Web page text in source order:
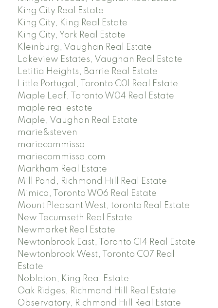
King City Real Estate
King City, King Real Estate
King City, York Real Estate
Kleinburg, Vaughan Real Estate
Lakeview Estates, Vaughan Real Estate
Letitia Heights, Barrie Real Estate
Little Portugal, Toronto C01 Real Estate
Maple Leaf, Toronto W04 Real Estate
maple real estate
Maple, Vaughan Real Estate
marie&steven
mariecommisso
mariecommisso.com
Markham Real Estate
Mill Pond, Richmond Hill Real Estate
Mimico, Toronto W06 Real Estate
Mount Pleasant West, toronto Real Estate
New Tecumseth Real Estate
Newmarket Real Estate
Newtonbrook East, Toronto C14 Real Estate
Newtonbrook West, Toronto C07 Real
Estate
Nobleton, King Real Estate
Oak Ridges, Richmond Hill Real Estate
Observatory, Richmond Hill Real Estate